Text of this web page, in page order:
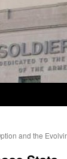
and the